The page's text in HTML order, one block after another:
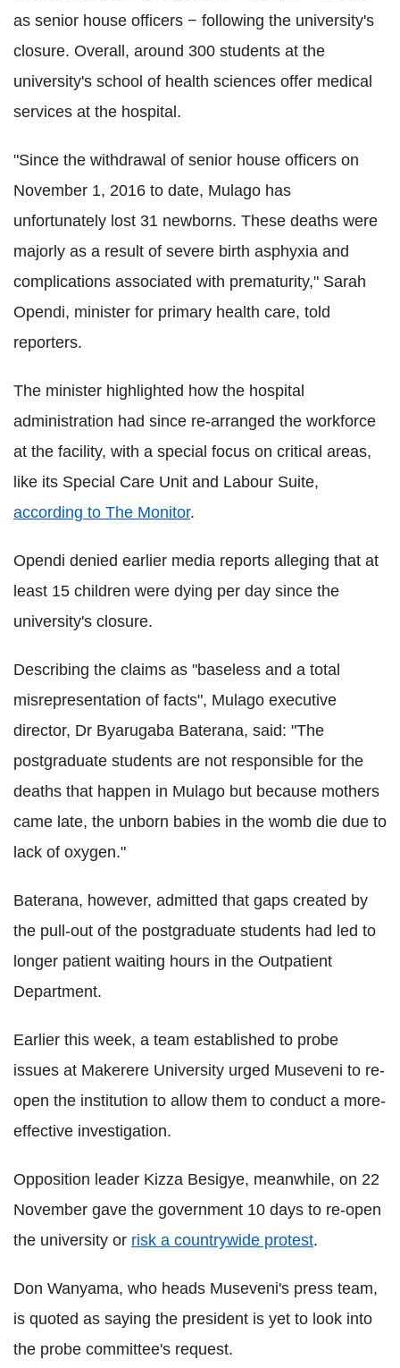
as senior house officers − following the university's
closure. Overall, around 300 students at the
university's school of health sciences offer medical
services at the hospital.
"Since the withdrawal of senior house officers on
November 1, 2016 to date, Mulago has
unfortunately lost 31 newborns. These deaths were
majorly as a result of severe birth asphyxia and
complications associated with prematurity," Sarah
Opendi, minister for primary health care, told
reporters.
The minister highlighted how the hospital
administration had since re-arranged the workforce
at the facility, with a special focus on critical areas,
like its Special Care Unit and Labour Suite,
according to The Monitor.
Opendi denied earlier media reports alleging that at
least 15 children were dying per day since the
university's closure.
Describing the claims as "baseless and a total
misrepresentation of facts", Mulago executive
director, Dr Byarugaba Baterana, said: "The
postgraduate students are not responsible for the
deaths that happen in Mulago but because mothers
came late, the unborn babies in the womb die due to
lack of oxygen."
Baterana, however, admitted that gaps created by
the pull-out of the postgraduate students had led to
longer patient waiting hours in the Outpatient
Department.
Earlier this week, a team established to probe
issues at Makerere University urged Museveni to re-
open the institution to allow them to conduct a more-
effective investigation.
Opposition leader Kizza Besigye, meanwhile, on 22
November gave the government 10 days to re-open
the university or risk a countrywide protest.
Don Wanyama, who heads Museveni's press team,
is quoted as saying the president is yet to look into
the probe committee's request.